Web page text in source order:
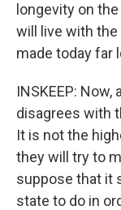
longevity on
will live with
made today far
INSKEEP:
disagrees with
It is not the
they will try to
suppose that it
state to do in